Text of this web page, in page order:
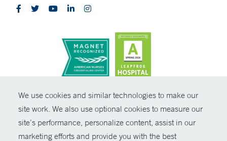
We use cookies and similar technologies to make our
site work. We also use optional cookies to measure our
site’s performance, personalize content, assist in our
marketing efforts and provide you with the best
© Copyright 2026 Yale New Haven Health
Policies